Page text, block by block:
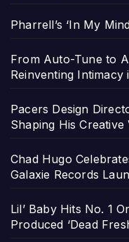
Pharrell’s ‘In My
From Auto-Tune to
Reinventing
Pacers Design
Shaping His Creative
Chad Hugo
Galaxie Records
Lil’ Baby Hits No. 1
Produced ‘Dead